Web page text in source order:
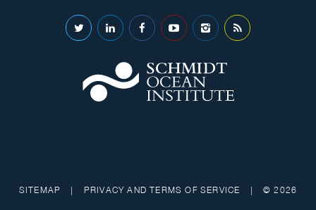
SITEMAP | PRIVACY AND TERMS OF SERVICE | © 2026